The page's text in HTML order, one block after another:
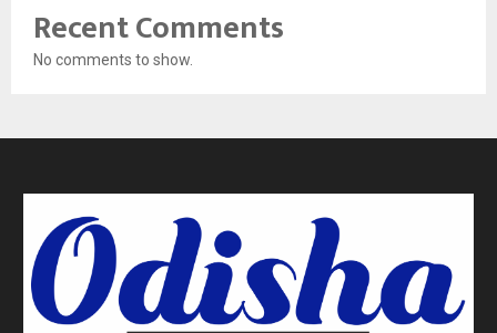
Recent Comments
No comments to show.